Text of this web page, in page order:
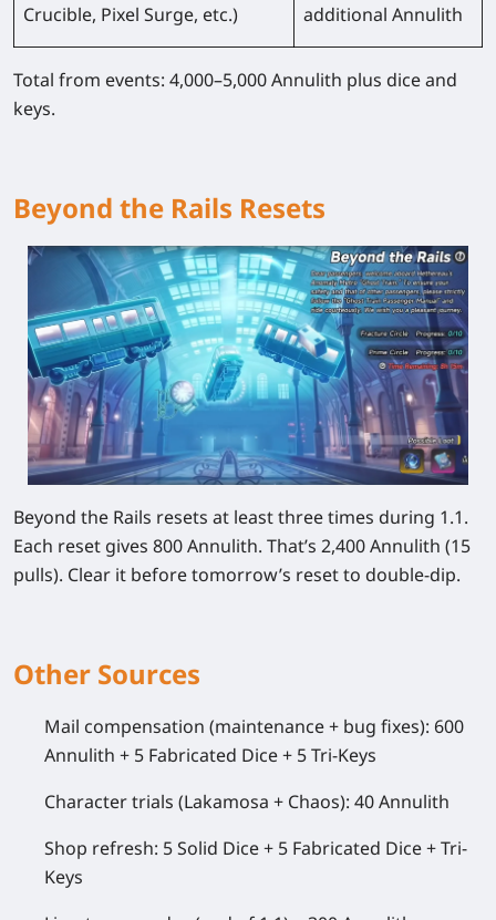
Crucible, Pixel Surge, etc.)
additional Annulith
Total from events: 4,000–5,000 Annulith plus dice and
keys.
Beyond the Rails Resets
Beyond the Rails resets at least three times during 1.1.
Each reset gives 800 Annulith. That’s 2,400 Annulith (15
pulls). Clear it before tomorrow’s reset to double-dip.
Other Sources
Mail compensation (maintenance + bug fixes): 600
Annulith + 5 Fabricated Dice + 5 Tri-Keys
Character trials (Lakamosa + Chaos): 40 Annulith
Shop refresh: 5 Solid Dice + 5 Fabricated Dice + Tri-
Keys